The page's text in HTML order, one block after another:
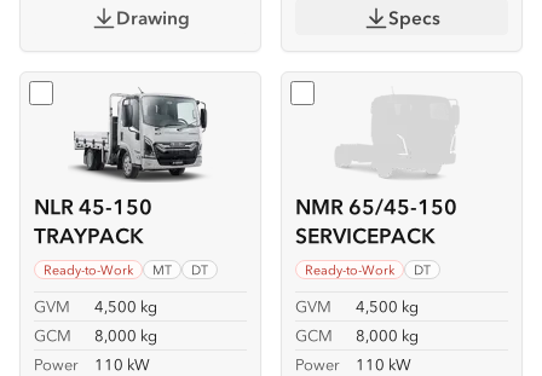
Drawing
Specs
NLR 45-150
TRAYPACK
Ready-to-Work MT DT
GVM
4,500 kg
GCM
8,000 kg
Power
110 kW
Select NLR 45-150 TRAYPACK
NMR 65/45-150
SERVICEPACK
Ready-to-Work DT
GVM
4,500 kg
GCM
8,000 kg
Power
110 kW
Select NMR 65/45-150